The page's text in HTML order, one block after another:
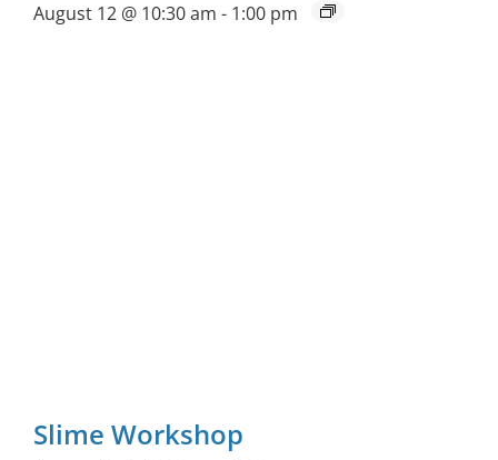
August 12 @ 10:30 am - 1:00 pm
Slime Workshop